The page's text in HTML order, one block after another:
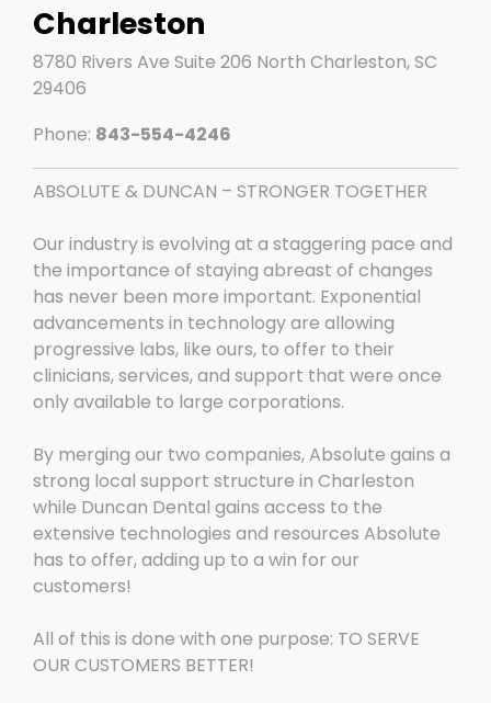
Charleston
8780 Rivers Ave Suite 206 North Charleston, SC
29406
Phone: 843-554-4246
ABSOLUTE & DUNCAN – STRONGER TOGETHER
Our industry is evolving at a staggering pace and
the importance of staying abreast of changes
has never been more important. Exponential
advancements in technology are allowing
progressive labs, like ours, to offer to their
clinicians, services, and support that were once
only available to large corporations.
By merging our two companies, Absolute gains a
strong local support structure in Charleston
while Duncan Dental gains access to the
extensive technologies and resources Absolute
has to offer, adding up to a win for our
customers!
All of this is done with one purpose: TO SERVE
OUR CUSTOMERS BETTER!